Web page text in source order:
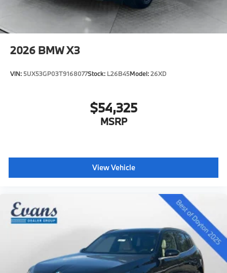
2026 BMW X3
VIN: 5UX53GP03T9168077Stock: L26B45Model:26XD
$54,325
MSRP
View Vehicle